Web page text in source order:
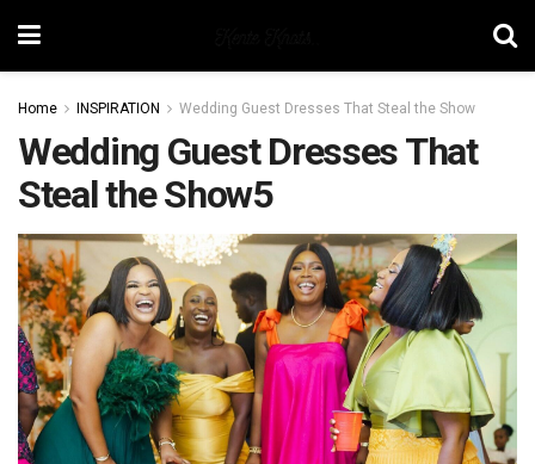
Home INSPIRATION Wedding Guest Dresses That Steal the Show
Wedding Guest Dresses That
Steal the Show5